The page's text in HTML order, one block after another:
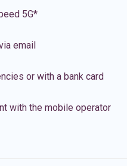
5G*
email
or with a bank card
with the mobile operator